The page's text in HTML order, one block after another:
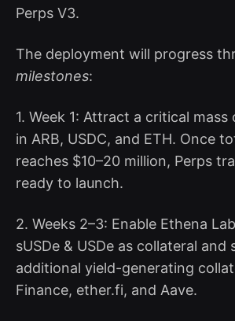
Perps V3.
The deployment will progress
milestones:
1. Week 1: Attract a critical mass
in ARB, USDC, and ETH. Once
reaches $10–20 million, Perps
ready to launch.
2. Weeks 2–3: Enable Ethena
sUSDe & USDe as collateral and
additional yield-generating
Finance, ether.fi, and Aave.